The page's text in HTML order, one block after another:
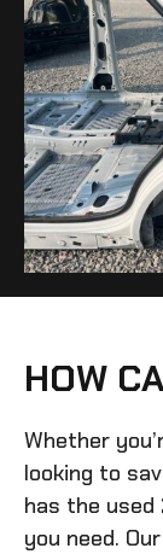
HOW
Whether
looking to
has the used
you need.